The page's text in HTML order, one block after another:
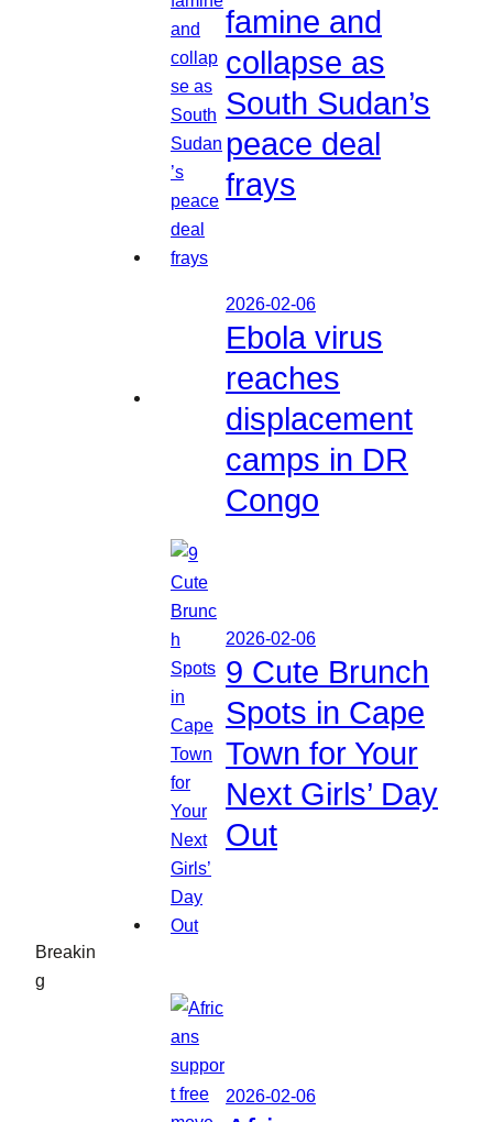
Breakin
g
famine and
collapse as
South Sudan’s
peace deal
frays
2026-02-06
Ebola virus
reaches
displacement
camps in DR
Congo
2026-02-06
9 Cute Brunch
Spots in Cape
Town for Your
Next Girls’ Day
Out
2026-02-06